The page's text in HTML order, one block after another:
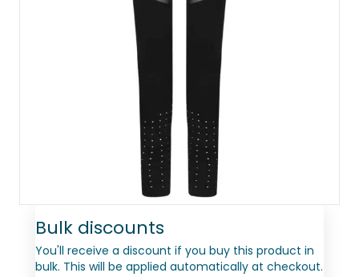
Bulk discounts
You'll receive a discount if you buy this product in
bulk. This will be applied automatically at checkout.